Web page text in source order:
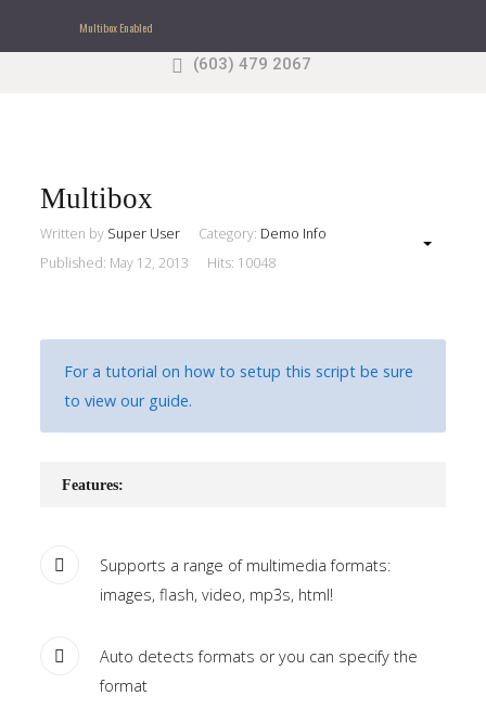
position, using the -sidebar module class suffix. There
is also a sidebar_bottom position below the menu.
Extensions
Tutorials
Sample Sidebar Module
This is a sample module published to the
class suffix. There is also a sidebar_top position below
Multibox Enabled
Search our Site
(603) 479 2067
Multibox
Written by Super User Category: Demo Info
Published: May 12, 2013
Hits: 10048
For a tutorial on how to setup this script be sure
to view our guide.
Features:
Supports a range of multimedia formats:
images, flash, video, mp3s, html!
Auto detects formats or you can specify the
format